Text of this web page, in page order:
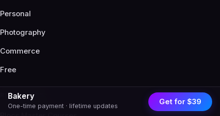
Bakery
One-time payment · lifetime updates Get for $39
Personal
Photography
Commerce
Free
RESOURCES